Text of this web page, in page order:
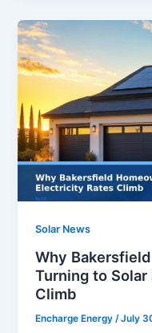
Solar News
Why
Turning to
Climb
Encharge Energy/July